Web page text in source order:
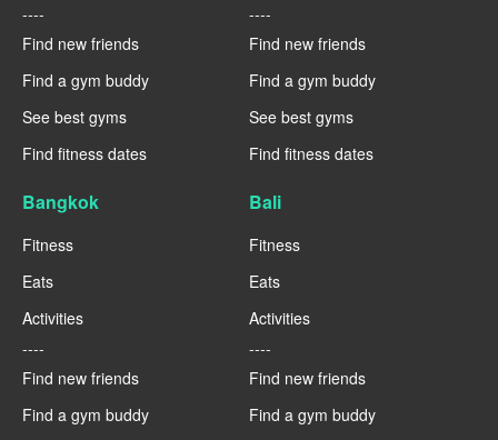
----
Find new friends
Find a gym buddy
See best gyms
Find fitness dates
----
Find new friends
Find a gym buddy
See best gyms
Find fitness dates
Bangkok
Fitness
Eats
Activities
----
Find new friends
Find a gym buddy
Bali
Fitness
Eats
Activities
----
Find new friends
Find a gym buddy